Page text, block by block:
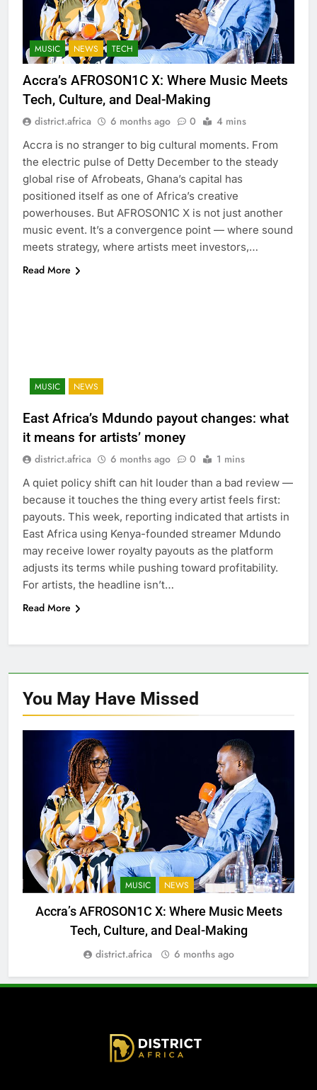
MUSIC NEWS TECH
Accra’s AFROSON1C X: Where Music Meets
Tech, Culture, and Deal-Making
district.africa 6 months ago 0 4 mins
Accra is no stranger to big cultural moments. From
the electric pulse of Detty December to the steady
global rise of Afrobeats, Ghana’s capital has
positioned itself as one of Africa’s creative
powerhouses. But AFROSON1C X is not just another
music event. It’s a convergence point — where sound
meets strategy, where artists meet investors,…
Read More
MUSIC NEWS
East Africa’s Mdundo payout changes: what
it means for artists’ money
district.africa 6 months ago 0 1 mins
A quiet policy shift can hit louder than a bad review —
because it touches the thing every artist feels first:
payouts. This week, reporting indicated that artists in
East Africa using Kenya-founded streamer Mdundo
may receive lower royalty payouts as the platform
adjusts its terms while pushing toward profitability.
For artists, the headline isn’t…
Read More
You May Have Missed
MUSIC NEWS
Accra’s AFROSON1C X: Where Music Meets
Tech, Culture, and Deal-Making
district.africa 6 months ago